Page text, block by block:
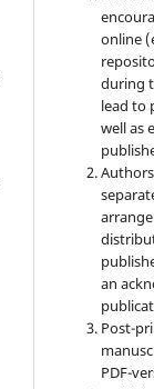
online
during
lead to
well as
an
Post-
PDF-